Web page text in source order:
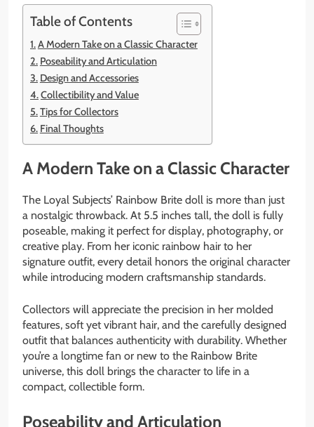
Table of Contents
A Modern Take on a Classic Character
Poseability and Articulation
Design and Accessories
Collectibility and Value
Tips for Collectors
Final Thoughts
A Modern Take on a Classic Character
The Loyal Subjects’ Rainbow Brite doll is more than just
a nostalgic throwback. At 5.5 inches tall, the doll is fully
poseable, making it perfect for display, photography, or
creative play. From her iconic rainbow hair to her
signature outfit, every detail honors the original character
while introducing modern craftsmanship standards.
Collectors will appreciate the precision in her molded
features, soft yet vibrant hair, and the carefully designed
outfit that balances authenticity with durability. Whether
you’re a longtime fan or new to the Rainbow Brite
universe, this doll brings the character to life in a
compact, collectible form.
Poseability and Articulation